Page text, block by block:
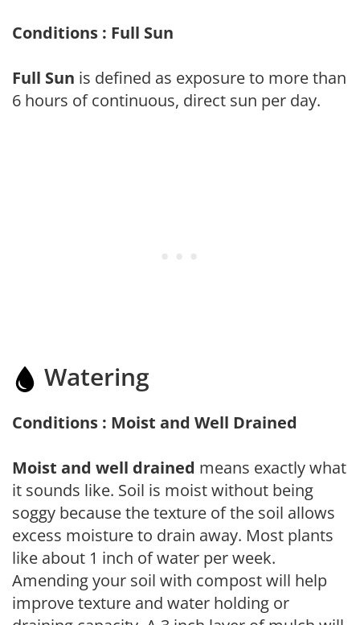
Conditions : Full Sun
Full Sun is defined as exposure to more than
6 hours of continuous, direct sun per day.
Watering
Conditions : Moist and Well Drained
Moist and well drained means exactly what
it sounds like. Soil is moist without being
soggy because the texture of the soil allows
excess moisture to drain away. Most plants
like about 1 inch of water per week.
Amending your soil with compost will help
improve texture and water holding or